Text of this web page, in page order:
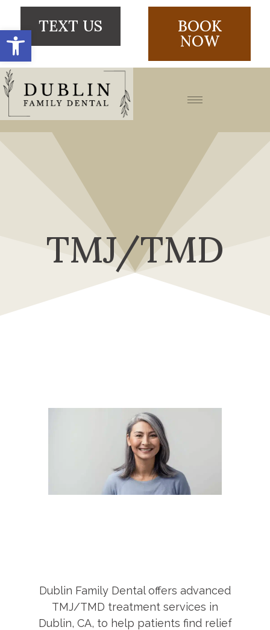
Open toolbarTEXT US BOOK
NOW
TMJ/TMD
Dublin Family Dental offers advanced
TMJ/TMD treatment services in
Dublin, CA, to help patients find relief